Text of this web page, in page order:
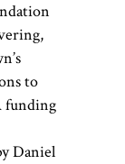
to
funding
Daniel